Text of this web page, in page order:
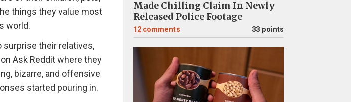
things they value most
world.
their relatives,
on Ask Reddit where they
bizarre, and offensive
started pouring in.
Made Chilling Claim In Newly
Released Police Footage
12 comments 33 points